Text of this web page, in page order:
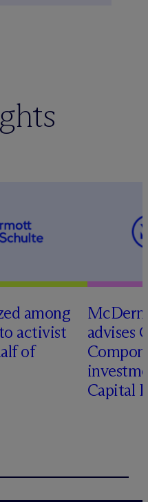
among
activist
of
Mc
advises
Capital